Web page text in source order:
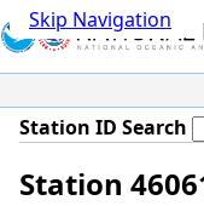
Skip Navigation
Station ID Search
Station